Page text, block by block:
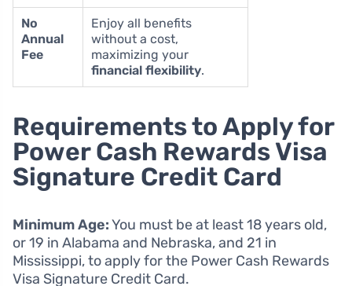
No
Annual
Fee
Enjoy all benefits
without a cost,
maximizing your
financial flexibility.
Requirements to Apply for
Power Cash Rewards Visa
Signature Credit Card
Minimum Age:You must be at least 18 years old,
or 19 in Alabama and Nebraska, and 21 in
Mississippi, to apply for the Power Cash Rewards
Visa Signature Credit Card.